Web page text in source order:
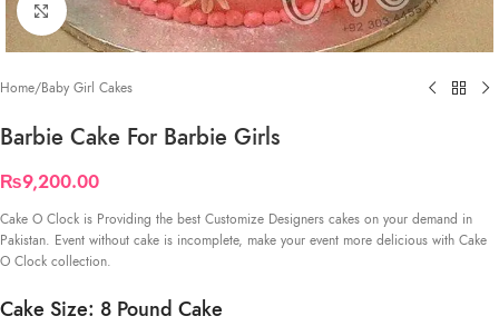
Click to enlarge
Home/Baby Girl Cakes
Barbie Cake For Barbie Girls
₨9,200.00
Cake O Clock is Providing the best Customize Designers cakes on your demand in
Pakistan. Event without cake is incomplete, make your event more delicious with Cake
O Clock collection.
Cake Size: 8 Pound Cake